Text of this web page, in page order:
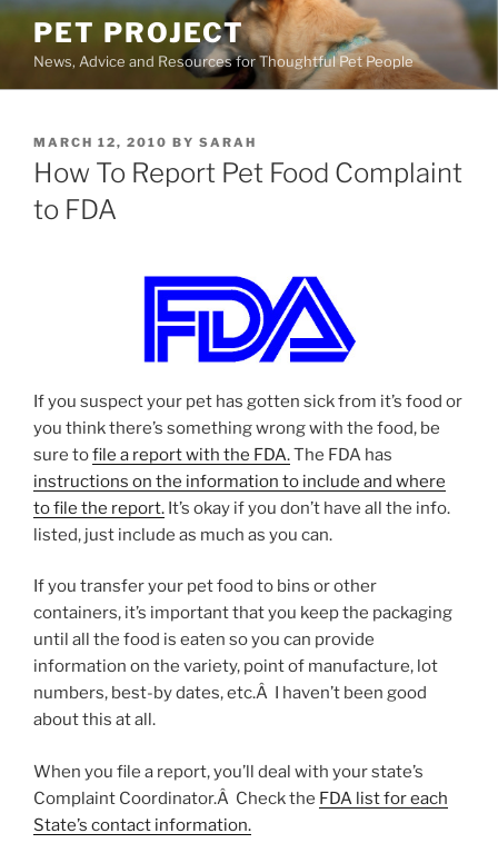
Skip
content
PET PROJECT
News, Advice and Resources for Thoughtful Pet People
POSTED
ON
MARCH 12, 2010 BY SARAH
How To Report Pet Food Complaint
to FDA
If you suspect your pet has gotten sick from it’s food or
you think there’s something wrong with the food, be
sure tofile a report with the FDA.The FDA has
instructions on the information to include and where
to file the report. It’s okay if you don’t have all the info.
listed, just include as much as you can.
If you transfer your pet food to bins or other
containers, it’s important that you keep the packaging
until all the food is eaten so you can provide
information on the variety, point of manufacture, lot
numbers, best-by dates, etc.Â I haven’t been good
about this at all.
When you file a report, you’ll deal with your state’s
Complaint Coordinator.Â Check the FDA list for each
State’s contact information.